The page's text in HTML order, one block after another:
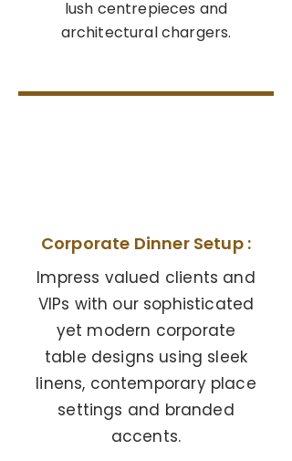
lush centrepieces and
architectural chargers.
Corporate Dinner Setup :
Impress valued clients and
VIPs with our sophisticated
yet modern corporate
table designs using sleek
linens, contemporary place
settings and branded
accents.